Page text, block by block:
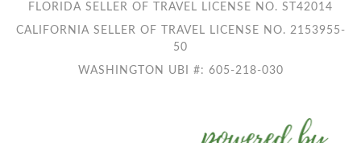
FLORIDA SELLER OF TRAVEL LICENSE NO. ST42014
CALIFORNIA SELLER OF TRAVEL LICENSE NO. 2153955-
50
WASHINGTON UBI #: 605-218-030